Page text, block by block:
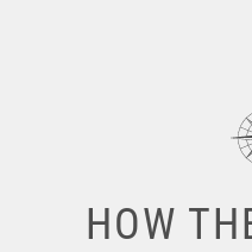
HOW